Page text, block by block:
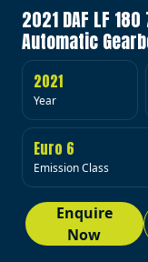
2021 DAF LF
Automatic
2021
Year
Euro 6
Emission Class
Enquire
Now